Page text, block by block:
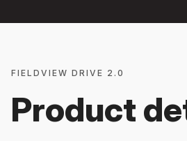
FIELDVIEW DRIVE 2.0
Product